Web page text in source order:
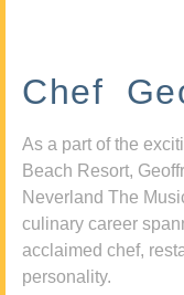
Chef
As a part of the
Beach Resort,
Neverland The
culinary career
acclaimed chef,
personality.